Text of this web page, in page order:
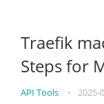
Traefik
Steps for
API Tools • 2025-